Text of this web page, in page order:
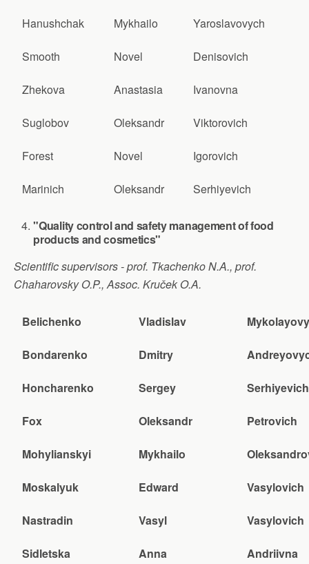
Hanushchak Mykhailo Yaroslavovych
Smooth Novel Denisovich
Zhekova Anastasia Ivanovna
Suglobov Oleksandr Viktorovich
Forest Novel Igorovich
Marinich Oleksandr Serhiyevich
"Quality control and safety management of food
products and cosmetics"
Scientific supervisors - prof. Tkachenko N.A., prof.
Chaharovsky O.P., Assoc. Kruček O.A.
Belichenko Vladislav
Bondarenko Dmitry
Honcharenko Sergey Serhiyevich
Fox Oleksandr Petrovich
Mohylianskyi Mykhailo
Moskalyuk Edward Vasylovich
Nastradin Vasyl Vasylovich
Sidletska Anna Andriivna